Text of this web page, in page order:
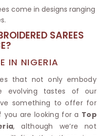
come in designs ranging
SAREES
IN NIGERIA
that not only embody
evolving tastes of our
something to offer for
you are looking for a Top
, although we’re not